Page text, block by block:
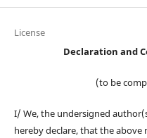
License
Declaration and
(to be
I/ We, the undersigned
hereby declare, that the